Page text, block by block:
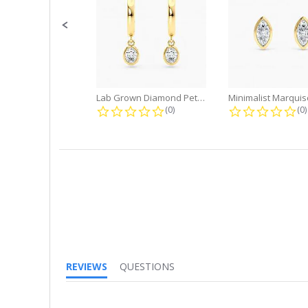
Lab Grown Diamond Petite Dangle...
0.0 star rating
(0) (0)
REVIEWS
QUESTIONS